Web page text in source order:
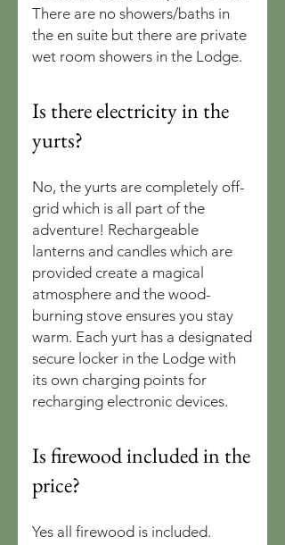
There are no showers/baths in
the en suite but there are private
wet room showers in the Lodge.
Is there electricity in the
yurts?
No, the yurts are completely off-
grid which is all part of the
adventure! Rechargeable
lanterns and candles which are
provided create a magical
atmosphere and the wood-
burning stove ensures you stay
warm. Each yurt has a designated
secure locker in the Lodge with
its own charging points for
recharging electronic devices.
Is firewood included in the
price?
Yes all firewood is included.